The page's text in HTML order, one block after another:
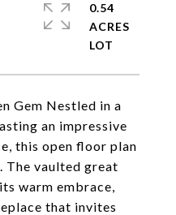
Gem Nestled in a
an impressive
this open floor plan
The vaulted great
warm embrace,
that invites
0.54
ACRES